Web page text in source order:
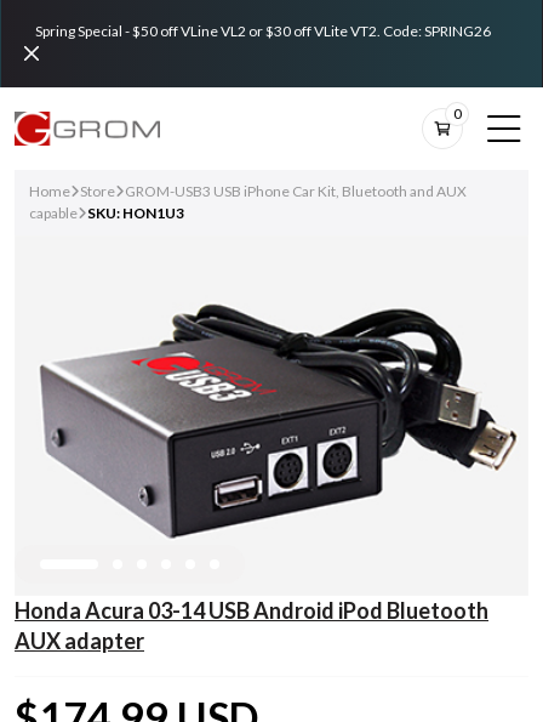
Spring Special - $50 off VLine VL2 or $30 off VLite VT2. Code: SPRING26
0
Home Store GROM-USB3 USB iPhone Car Kit, Bluetooth and AUX
capable SKU: HON1U3
Honda Acura 03-14 USB Android iPod Bluetooth
AUX adapter